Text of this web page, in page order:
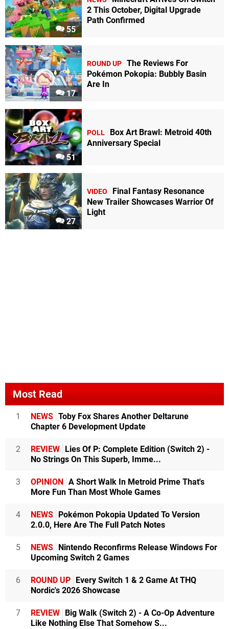
55
2 This October, Digital Upgrade
Path Confirmed
17
ROUND UP The Reviews For
Pokémon Pokopia: Bubbly Basin
Are In
51
POLL
Box Art Brawl: Metroid 40th
Anniversary Special
27
VIDEO
Final Fantasy Resonance
New Trailer Showcases Warrior Of
Light
Most Read
1 NEWS Toby Fox Shares Another Deltarune
Chapter 6 Development Update
2 REVIEW
Lies Of P: Complete Edition (Switch 2) -
No Strings On This Superb, Imme...
3 OPINION
A Short Walk In Metroid Prime That's
More Fun Than Most Whole Games
4 NEWS
Pokémon Pokopia Updated To Version
2.0.0, Here Are The Full Patch Notes
5 NEWS
Nintendo Reconfirms Release Windows For
Upcoming Switch 2 Games
6 ROUND UP
Every Switch 1 & 2 Game At THQ
Nordic's 2026 Showcase
7 REVIEW
Big Walk (Switch 2) - A Co-Op Adventure
Like Nothing Else That Somehow S...